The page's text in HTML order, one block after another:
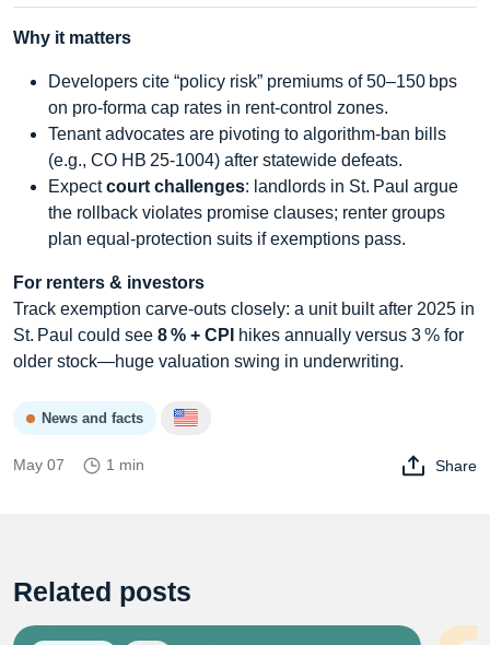
Why it matters
Developers cite “policy risk” premiums of 50–150 bps
on pro‑forma cap rates in rent‑control zones.
Tenant advocates are pivoting to algorithm‑ban bills
(e.g., CO HB 25‑1004) after statewide defeats.
Expectcourt challenges: landlords in St. Paul argue
the rollback violates promise clauses; renter groups
plan equal‑protection suits if exemptions pass.
For renters & investors
Track exemption carve‑outs closely: a unit built after 2025 in
St. Paul could see 8 % + CPI
hikes annually versus 3 % for
older stock—huge valuation swing in underwriting.
News and facts
May 07 1 min Share
Related posts